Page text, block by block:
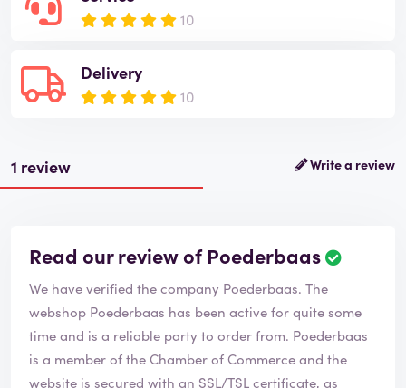
10
Delivery
10
1 review Write a review
Read our review of Poederbaas
We have verified the company Poederbaas. The
webshop Poederbaas has been active for quite some
time and is a reliable party to order from. Poederbaas
is a member of the Chamber of Commerce and the
website is secured with an SSL/TSL certificate, as